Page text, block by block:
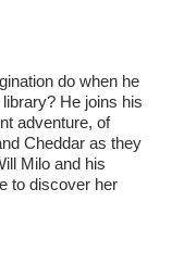
do when he
He joins his
adventure, of
Cheddar as they
Milo and his
to discover her